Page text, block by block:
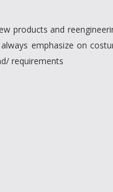
products and
emphasize on
requirements